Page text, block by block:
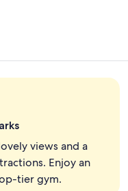
views and a
Enjoy an
tier gym.